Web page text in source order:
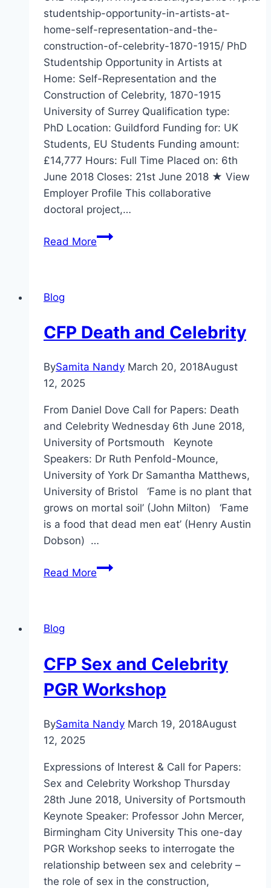
studentship-opportunity-in-artists-at-
home-self-representation-and-the-
construction-of-celebrity-1870-1915/ PhD
Studentship Opportunity in Artists at
Home: Self-Representation and the
Construction of Celebrity, 1870-1915
University of Surrey Qualification type:
PhD Location: Guildford Funding for: UK
Students, EU Students Funding amount:
£14,777 Hours: Full Time Placed on: 6th
June 2018 Closes: 21st June 2018 ★ View
Employer Profile This collaborative
doctoral project,…
Read MorePhD
Blog
CFP Death and Celebrity
BySamita Nandy March 20, 2018August
12, 2025
From Daniel Dove Call for Papers: Death
and Celebrity Wednesday 6th June 2018,
University of Portsmouth Keynote
Speakers: Dr Ruth Penfold-Mounce,
University of York Dr Samantha Matthews,
University of Bristol ‘Fame is no plant that
grows on mortal soil’ (John Milton) ‘Fame
is a food that dead men eat’ (Henry Austin
Dobson) …
Read MoreCFP
Blog
CFP Sex and Celebrity
PGR Workshop
BySamita Nandy March 19, 2018August
12, 2025
Expressions of Interest & Call for Papers:
Sex and Celebrity Workshop Thursday
28th June 2018, University of Portsmouth
Keynote Speaker: Professor John Mercer,
Birmingham City University This one-day
PGR Workshop seeks to interrogate the
relationship between sex and celebrity –
the role of sex in the construction,